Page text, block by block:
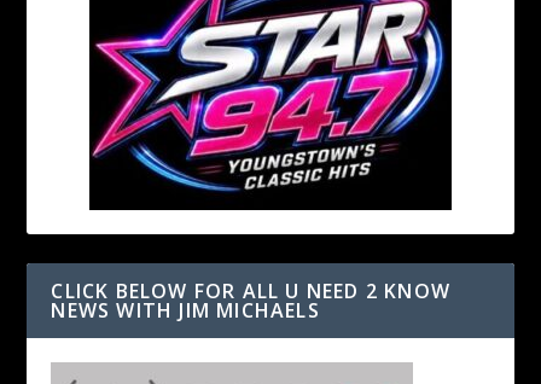
CLICK BELOW FOR ALL U NEED 2 KNOW
NEWS WITH JIM MICHAELS